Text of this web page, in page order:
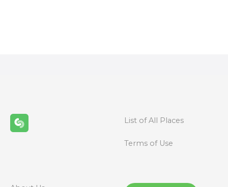
n
a
List of All Places
Terms of Use